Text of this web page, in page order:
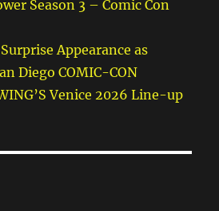
Season 3 – Comic Con
Appearance as
Diego COMIC-CON
Venice 2026 Line-up